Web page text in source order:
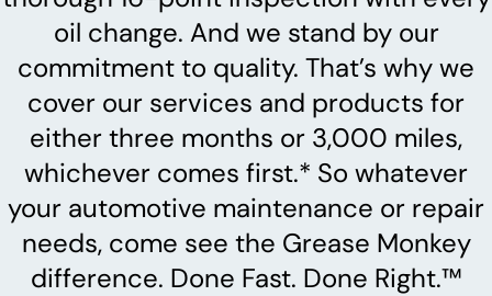
oil change. And we stand by our
commitment to quality. That’s why we
cover our services and products for
either three months or 3,000 miles,
whichever comes first.* So whatever
your automotive maintenance or repair
needs, come see the Grease Monkey
difference. Done Fast. Done Right.™